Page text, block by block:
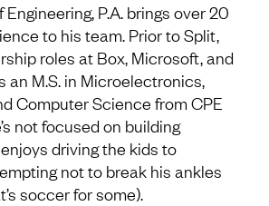
Engineering, P.A. brings over 20
to his team. Prior to Split,
roles at Box, Microsoft, and
an M.S. in Microelectronics,
Computer Science from CPE
not focused on building
driving the kids to
not to break his ankles
soccer for some).